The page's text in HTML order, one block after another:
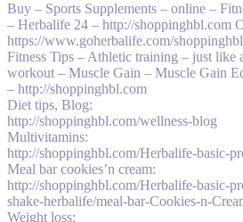
Buy – Sports Supplements – online –
– Herbalife 24 – http://shoppinghbl.com
https://www.goherbalife.com/
Fitness Tips – Athletic training – just like
workout – Muscle Gain – Muscle Gain
– http://shoppinghbl.com
Diet tips, Blog:
http://shoppinghbl.com/wellness-blog
Multivitamins:
http://shoppinghbl.com/Herbalife-basic-
Meal bar cookies’n cream:
http://shoppinghbl.com/Herbalife-basic-
shake-herbalife/meal-bar-Cookies-n-
Weight loss: